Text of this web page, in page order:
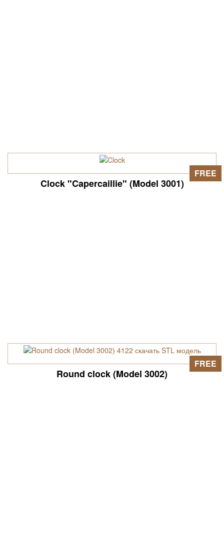
Clock "Capercaillie" (Model 3001)
FREE
Round clock (Model 3002)
FREE